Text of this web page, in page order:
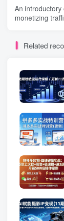
An introductory
monetizing
Related